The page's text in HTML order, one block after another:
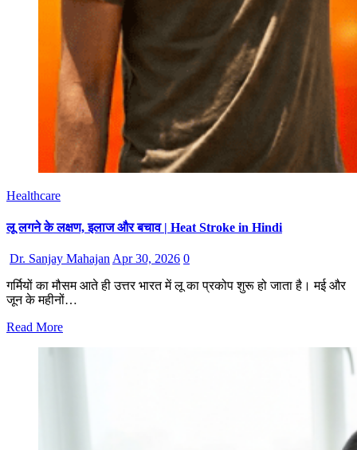
Healthcare
लू लगने के लक्षण, इलाज और बचाव | Heat Stroke in Hindi
Dr. Sanjay Mahajan Apr 30, 2026 0
गर्मियों का मौसम आते ही उत्तर भारत में लू का प्रकोप शुरू हो जाता है। मई और
जून के महीनों…
Read More